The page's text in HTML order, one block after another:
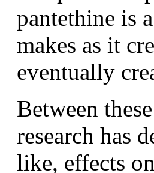
pantethine is
makes as it
eventually
Between
research has
like, effects